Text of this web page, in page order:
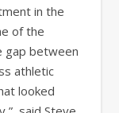
in the
of the
gap between
athletic
looked